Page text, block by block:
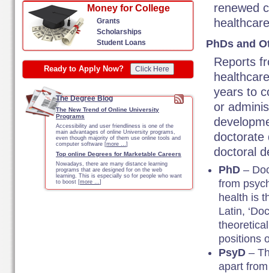
renewed
PhDs and
Reports
years to
or
doctorate
doctoral
PhD –
from
health is
Latin,
positions
PsyD –
apart
Money for College
Grants
Scholarships
Student Loans
Ready to Apply Now? Click Here
The Degree Blog
The New Trend of Online University
Programs
Accessibility and user friendliness is one of the
main advantages of online University programs,
even though majority of them use online tools and
computer software [more …]
Top online Degrees for Marketable Careers
Nowadays, there are many distance learning
programs that are designed for on the web
learning. This is especially so for people who want
to boost [more …]